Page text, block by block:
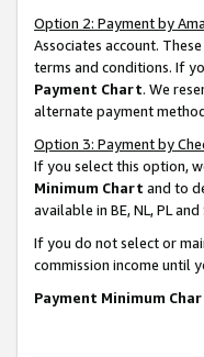
Option 2: Payment by
Associates account.
terms and conditions. If
Payment Chart. We
alternate payment
Option 3: Payment by
If you select this option,
Minimum Chart and to
available in BE, NL, PL and
If you do not select or
commission income until
Payment Minimum